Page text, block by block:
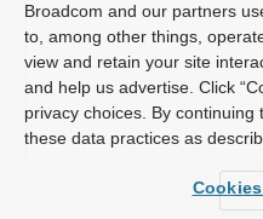
Broadcom and our partners
to, among other things,
view and retain your site
and help us advertise. Click
privacy choices. By
these data practices as